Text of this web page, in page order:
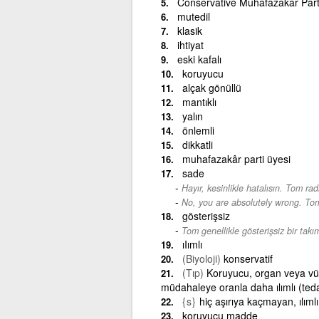
mutedil
klasik
ihtiyat
eski kafalı
koruyucu
alçak gönüllü
mantıklı
yalın
önlemli
dikkatli
muhafazakâr parti üyesi
sade
Hayır, kesinlikle hatalısın. Tom
- No, you are absolutely wrong.
gösterişsiz
Tom genellikle gösterişsiz bir
ıIımlı
(Biyoloji) konservatif
(Tıp) Koruyucu, organ veya
müdahaleye oranla daha ılımlı
{s} hiç aşırıya kaçmayan, ılımlı
koruyucu madde